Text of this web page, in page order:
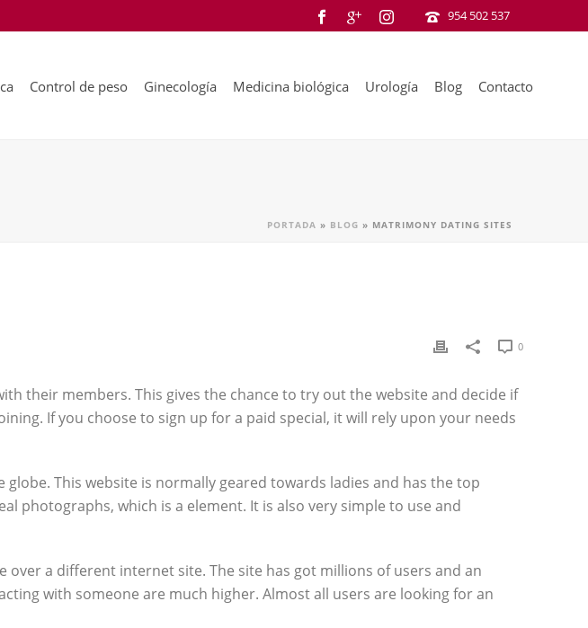
954 502 537
Control de peso Ginecología Medicina biológica Urología Blog Contacto
PORTADA » BLOG » MATRIMONY DATING SITES
0
their members. This gives the chance to try out the website and decide if
If you choose to sign up for a paid special, it will rely upon your needs
This website is normally geared towards ladies and has the top
photographs, which is a element. It is also very simple to use and
a different internet site. The site has got millions of users and an
with someone are much higher. Almost all users are looking for an